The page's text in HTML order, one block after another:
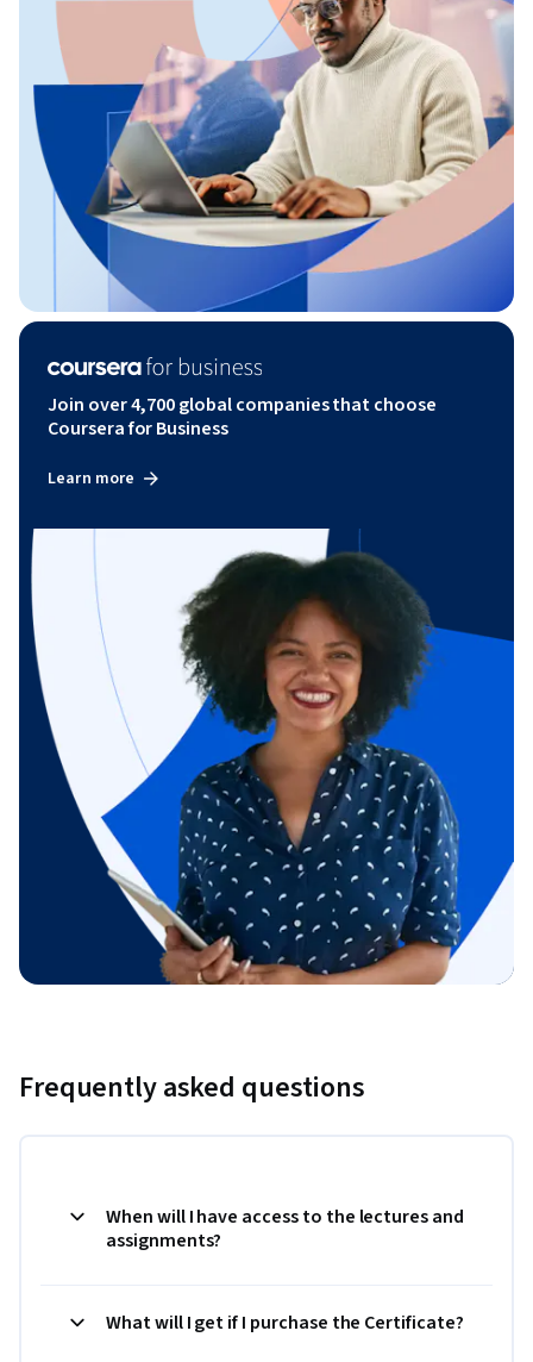
Join over 4,700 global companies that choose
Coursera for Business
Learn more
Frequently asked questions
When will I have access to the lectures and
assignments?
What will I get if I purchase the Certificate?